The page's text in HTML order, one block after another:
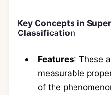
Key Concepts in
Classification
Features: These
measurable
of the